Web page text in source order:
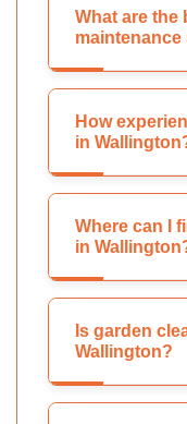
What are the
How
in
Where can I
in
Is garden
Wallington?